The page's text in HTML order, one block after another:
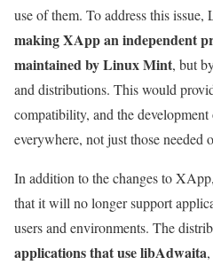
use of them. To address this
making XApp an independent
maintained by Linux Mint, but
and distributions. This would
compatibility, and the
everywhere, not just those
In addition to the changes to
that it will no longer support
users and environments. The
applications that use libAdwaita